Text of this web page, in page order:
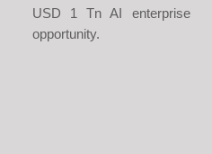
USD 1 Tn AI enterprise
opportunity.